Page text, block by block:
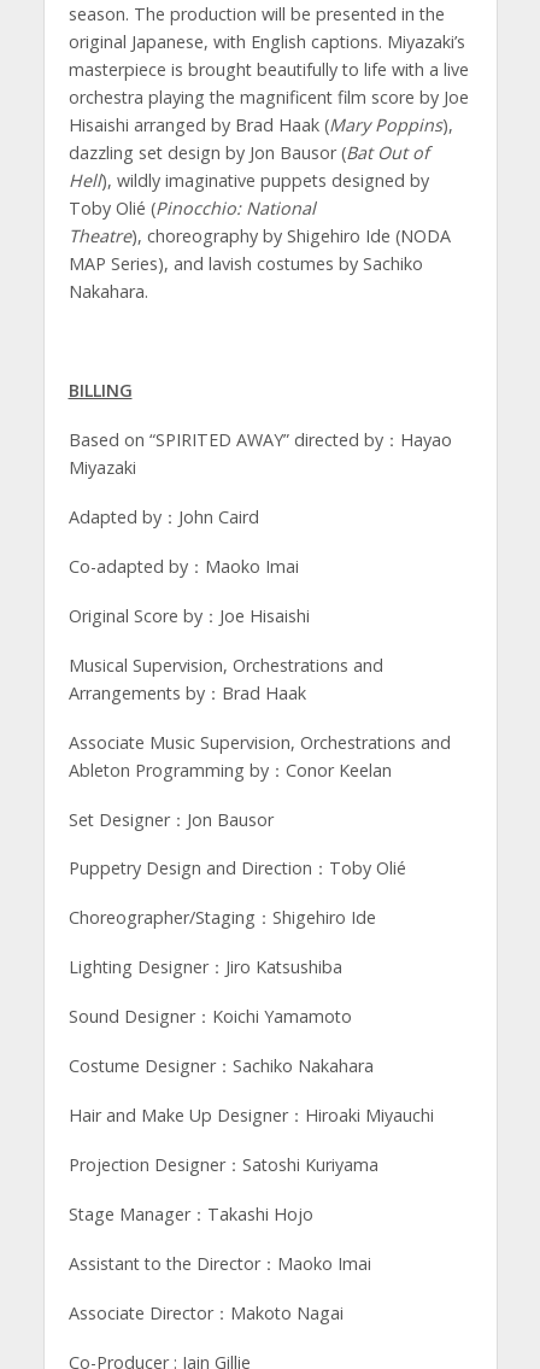
season. The production will be presented in the
original Japanese, with English captions. Miyazaki’s
masterpiece is brought beautifully to life with a live
orchestra playing the magnificent film score by Joe
Hisaishi arranged by Brad Haak (MaryPoppins),
dazzling set design by Jon Bausor (Bat Out of
Hell), wildly imaginative puppets designed by
Toby Olié (Pinocchio: National
Theatre), choreography by Shigehiro Ide (NODA
MAP Series), and lavish costumes by Sachiko
Nakahara.
BILLING
Based on “SPIRITED AWAY” directed by：Hayao
Miyazaki
Adapted by：John Caird
Co-adapted by：Maoko Imai
Original Score by：Joe Hisaishi
Musical Supervision, Orchestrations and
Arrangements by：Brad Haak
Associate Music Supervision, Orchestrations and
Ableton Programming by：Conor Keelan
Set Designer：Jon Bausor
Puppetry Design and Direction：Toby Olié
Choreographer/Staging：Shigehiro Ide
Lighting Designer：Jiro Katsushiba
Sound Designer：Koichi Yamamoto
Costume Designer：Sachiko Nakahara
Hair and Make Up Designer：Hiroaki Miyauchi
Projection Designer：Satoshi Kuriyama
Stage Manager：Takashi Hojo
Assistant to the Director：Maoko Imai
Associate Director：Makoto Nagai
Co-Producer : Iain Gillie